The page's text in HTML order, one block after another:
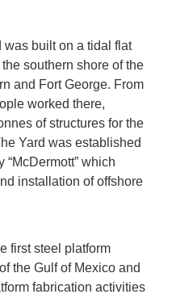
was built on a tidal flat
southern shore of the
and Fort George. From
worked there,
of structures for the
Yard was established
which
installation of offshore
first steel platform
the Gulf of Mexico and
fabrication activities